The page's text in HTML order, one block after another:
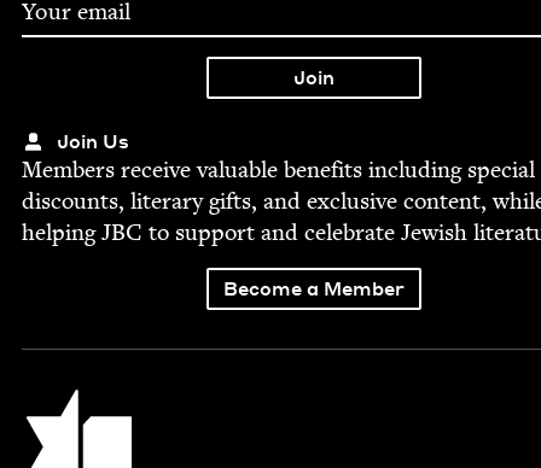
Join Us
Mem­bers receive valu­able ben­e­fits includ­ing spe­cial
dis­counts, lit­er­ary gifts, and exclu­sive con­tent,
help­ingJBC to sup­port and cel­e­brate Jew­ish
Become a Member
Jewish Book Council